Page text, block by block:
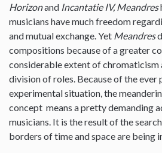
Horizonand Incantatie IV, Meandres
musicians have much freedom
and mutual exchange. Yet Meandres
compositions because of a greater
considerable extent of chromaticism
division of roles. Because of the ever
experimental situation, the
concept means a pretty demanding
musicians. It is the result of the
borders of time and space are being